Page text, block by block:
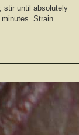
stir until absolutely
Strain